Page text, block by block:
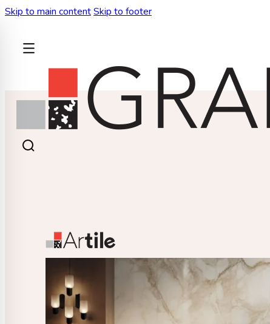
Skip to main contentSkip to footer
BACK